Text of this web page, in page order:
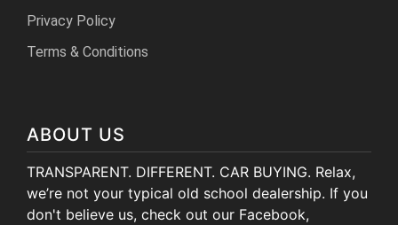
Privacy Policy
Terms & Conditions
ABOUT US
TRANSPARENT. DIFFERENT. CAR BUYING. Relax,
we’re not your typical old school dealership. If you
don't believe us, check out our Facebook,